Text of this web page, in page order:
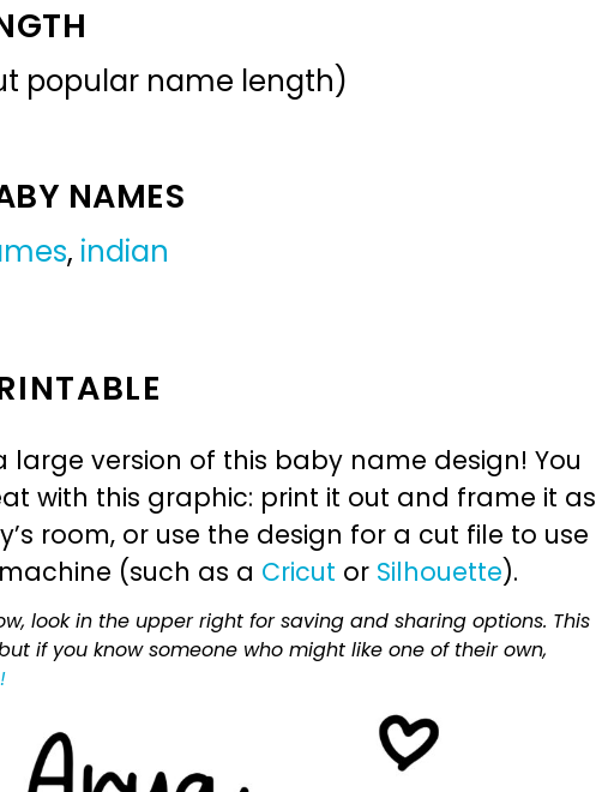
popular name length)
NAMES
, indian
version of this baby name design! You
with this graphic: print it out and frame it as
room, or use the design for a cut file to use
(such as a Cricut or Silhouette).
look in the upper right for saving and sharing options. This
if you know someone who might like one of their own,